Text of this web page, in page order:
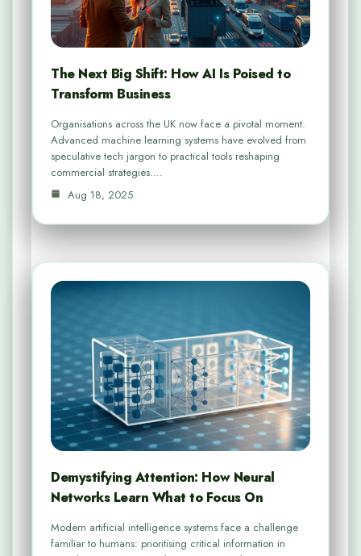
The Next Big Shift: How AI Is Poised to
Transform Business
Organisations across the UK now face a pivotal moment.
Advanced machine learning systems have evolved from
speculative tech jargon to practical tools reshaping
commercial strategies.…
Aug 18, 2025
Demystifying Attention: How Neural
Networks Learn What to Focus On
Modern artificial intelligence systems face a challenge
familiar to humans: prioritising critical information in